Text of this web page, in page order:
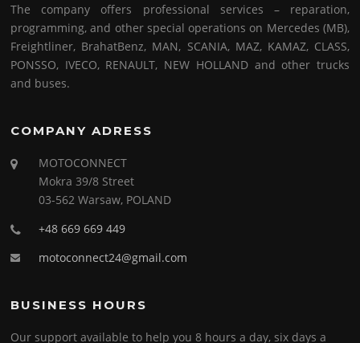
The company offers professional services – reparation,
programming, and other special operations on Mercedes (MB),
Freightliner, BrahatBenz, MAN, SCANIA, MAZ, KAMAZ, CLASS,
PONSSO, IVECO, RENAULT, NEW HOLLAND and other trucks
and buses.
COMPANY ADRESS
MOTOCONNECT
Mokra 39/8 Street
03-562 Warsaw, POLAND
+48 669 669 449
motoconnect24@gmail.com
BUSINESS HOURS
Our support available to help you 8 hours a day, six days a